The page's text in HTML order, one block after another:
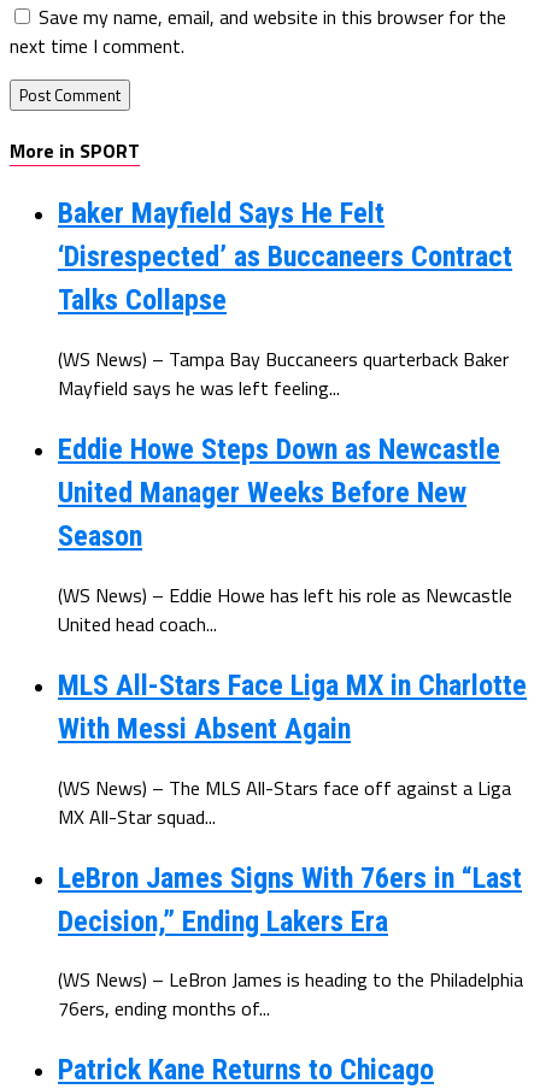
Save my name, email, and website in this browser for the
next time I comment.
More in SPORT
Baker Mayfield Says He Felt
‘Disrespected’ as Buccaneers Contract
Talks Collapse
(WS News) – Tampa Bay Buccaneers quarterback Baker
Mayfield says he was left feeling...
Eddie Howe Steps Down as Newcastle
United Manager Weeks Before New
Season
(WS News) – Eddie Howe has left his role as Newcastle
United head coach...
MLS All-Stars Face Liga MX in Charlotte
With Messi Absent Again
(WS News) – The MLS All-Stars face off against a Liga
MX All-Star squad...
LeBron James Signs With 76ers in “Last
Decision,” Ending Lakers Era
(WS News) – LeBron James is heading to the Philadelphia
76ers, ending months of...
Patrick Kane Returns to Chicago